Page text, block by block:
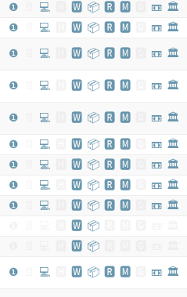
❶ 💻 🆆 📦 🆁 🅼 📼 🏛
❶ 💻 🆆 📦 🆁 🅼 📼 🏛
❶ 💻 🆆 📦 🆁 🅼 📼 🏛
❶ 💻 🆆 📦 🆁 🅼 📼 🏛
❶ 💻 🆆 📦 🆁 🅼 📼 🏛
❶ 💻 🆆 📦 🆁 🅼 📼 🏛
❶ 💻 🆆 📦 🆁 🅼 📼 🏛
❶ 💻 🆆 📦 🆁 🅼 📼 🏛
❶ 💻 🆆 📦 🆁 🅼 📼 🏛
🆆 📦
🆆 📦
❶ 💻 🆆 📦 🆁 🅼 📼 🏛